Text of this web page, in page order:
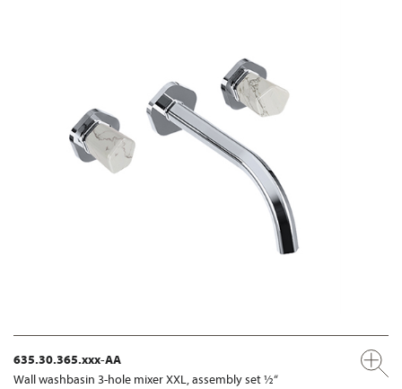
635.30.365.xxx-AA
Wall washbasin 3-hole mixer XXL, assembly set ½“